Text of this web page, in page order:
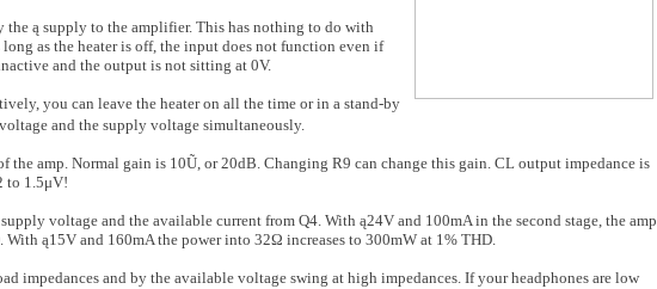
ą supply to the amplifier. This has noth­ing to do with
as the heater is off, the input does not function even if
and the output is not sitting at 0V.
you can leave the heater on all the time or in a stand-by
and the supply voltage simultaneously.
the amp. Normal gain is 10Ũ, or 20dB. Changing R9 can change this gain. CL output impedance is
to 1.5μV!
volt­age and the available current from Q4. With ą24V and 100mA in the second stage, the amp
ą15V and 160mA the power into 32Ω increases to 300mW at 1% THD.
imped­ances and by the available voltage swing at high impedances. If your headphones are low